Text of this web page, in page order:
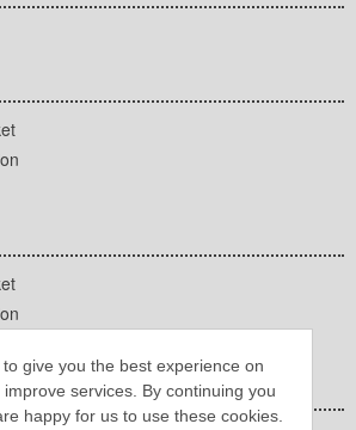
give you the best experience on
services. By continuing you
happy for us to use these cookies.